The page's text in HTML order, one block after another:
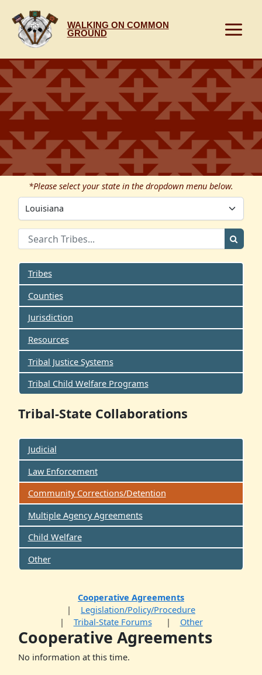
content
WALKING ON COMMON
GROUND
*Please select your state in the dropdown menu below.
Tribes
Counties
Jurisdiction
Resources
Tribal Justice Systems
Tribal Child Welfare Programs
Tribal-State Collaborations
Judicial
Law Enforcement
Community Corrections/Detention
Multiple Agency Agreements
Child Welfare
Other
Cooperative Agreements
Legislation/Policy/Procedure
Tribal-State Forums
Other
Cooperative Agreements
No information at this time.